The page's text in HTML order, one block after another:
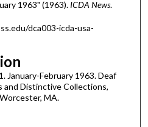
1963" (1963). ICDA News.
dca003-icda-usa-
January-February 1963. Deaf
and Distinctive Collections,
MA.